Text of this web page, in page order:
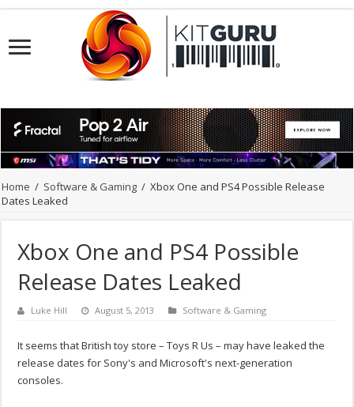
Home / Software & Gaming / Xbox One and PS4 Possible Release
Dates Leaked
Xbox One and PS4 Possible
Release Dates Leaked
Luke Hill August 5, 2013 Software & Gaming
It seems that British toy store – Toys R Us – may have leaked the
release dates for Sony's and Microsoft's next-generation
consoles.